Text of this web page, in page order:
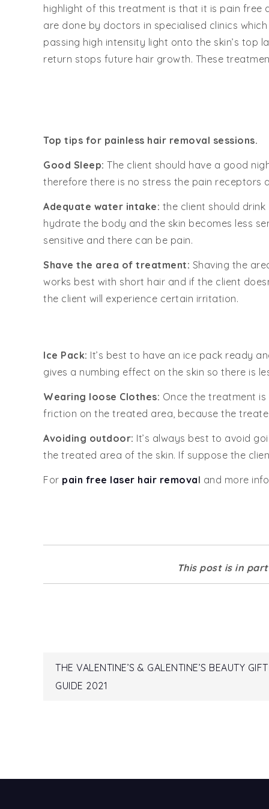
highlight of this treatment is that it is pain free
are done by doctors in specialised clinics
passing high intensity light onto the skin’s top
return stops future hair growth. These
Top tips for painless hair removal sessions.
Good Sleep: The client should have a good
therefore there is no stress the pain receptors
Adequate water intake: the client should
hydrate the body and the skin becomes less
sensitive and there can be pain.
Shave the area of treatment: Shaving the
works best with short hair and if the client
the client will experience certain irritation.
Ice Pack: It’s best to have an ice pack ready
gives a numbing effect on the skin so there is
Wearing loose Clothes: Once the treatment
friction on the treated area, because the
Avoiding outdoor: It’s always best to avoid
the treated area of the skin. If suppose the
For pain free laser hair removal and more
This post is in
Post
THE VALENTINE’S & GALENTINE’S BEAUTY GIFT
GUIDE 2021